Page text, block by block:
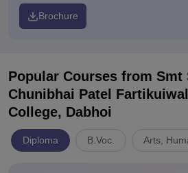
Brochure
Popular Courses from Smt
Chunibhai Patel
College, Dabhoi
Diploma B.Voc. Arts,